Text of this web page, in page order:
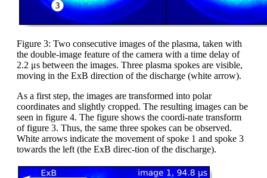
Figure 3: Two consecutive images of the plasma, taken with
the double-image feature of the camera with a time delay of
2.2 μs between the images. Three plasma spokes are visible,
moving in the ExB direction of the discharge (white arrow).
As a first step, the images are transformed into polar
coordinates and slightly cropped. The resulting images can be
seen in figure 4. The figure shows the coordi-nate transform
of figure 3. Thus, the same three spokes can be observed.
White arrows indicate the movement of spoke 1 and spoke 3
towards the left (the ExB direc-tion of the discharge).